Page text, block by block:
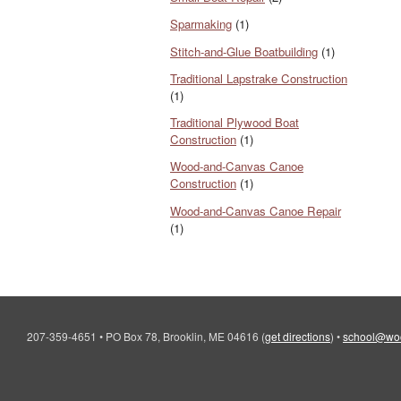
Sparmaking (1)
Stitch-and-Glue Boatbuilding (1)
Traditional Lapstrake Construction
(1)
Traditional Plywood Boat
Construction (1)
Wood-and-Canvas Canoe
Construction (1)
Wood-and-Canvas Canoe Repair
(1)
207-359-4651 • PO Box 78, Brooklin, ME 04616 (get directions) •